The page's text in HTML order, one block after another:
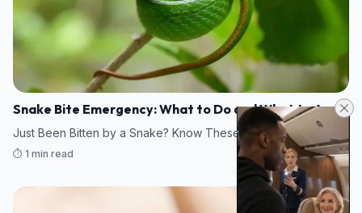
Snake Bite Emergency: What to Do and What to Avoid
Just Been Bitten by a Snake? Know These Emergency Steps
⏱️ 1 min read 10/08/2026 10:08
TIPS